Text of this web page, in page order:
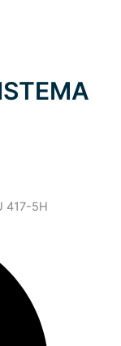
417-5H